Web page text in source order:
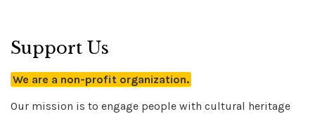
Support Us
We are a non-profit organization.
Our mission is to engage people with cultural heritage